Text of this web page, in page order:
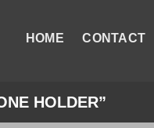
HOME CONTACT
HOLDER”